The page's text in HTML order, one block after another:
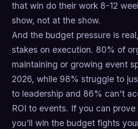
that win do their work 8-12
show, not at the show.
And the budget pressure is
stakes on execution. 80% of
maintaining or growing event
2026, while 98% struggle to
to leadership and 86% can't
ROI to events. If you can
you'll win the budget fights